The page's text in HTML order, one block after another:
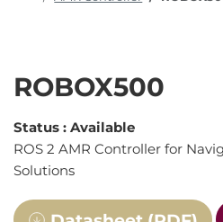
ROBOX500
Status : Available
ROS 2 AMR Controller for
Solutions